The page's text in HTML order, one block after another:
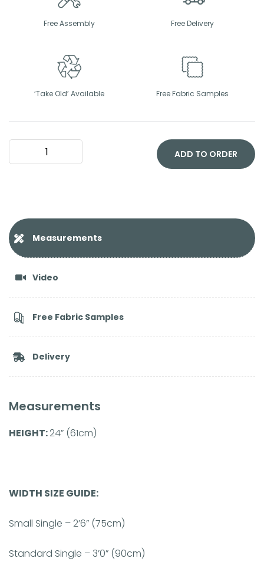
Free Assembly Free Delivery
‘Take Old’ Available Free Fabric Samples
Vienna
Headboard
quantity
ADD TO ORDER
Measurements
Video
Free Fabric Samples
Delivery
Measurements
HEIGHT:24” (61cm)
WIDTH SIZE GUIDE:
Small Single – 2’6” (75cm)
Standard Single – 3’0” (90cm)